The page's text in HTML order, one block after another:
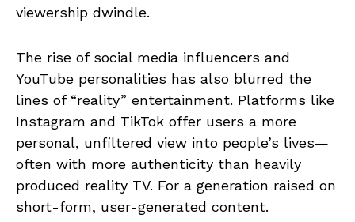
viewership dwindle.
The rise of social media influencers and
YouTube personalities has also blurred the
lines of “reality” entertainment. Platforms like
Instagram and TikTok offer users a more
personal, unfiltered view into people’s lives—
often with more authenticity than heavily
produced reality TV. For a generation raised on
short-form, user-generated content.